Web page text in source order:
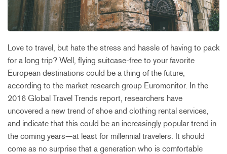
Love to travel, but hate the stress and hassle of having to pack
for a long trip? Well, flying suitcase-free to your favorite
European destinations could be a thing of the future,
according to the market research group Euromonitor. In the
2016 Global Travel Trends report, researchers have
uncovered a new trend of shoe and clothing rental services,
and indicate that this could be an increasingly popular trend in
the coming years—at least for millennial travelers. It should
come as no surprise that a generation who is comfortable